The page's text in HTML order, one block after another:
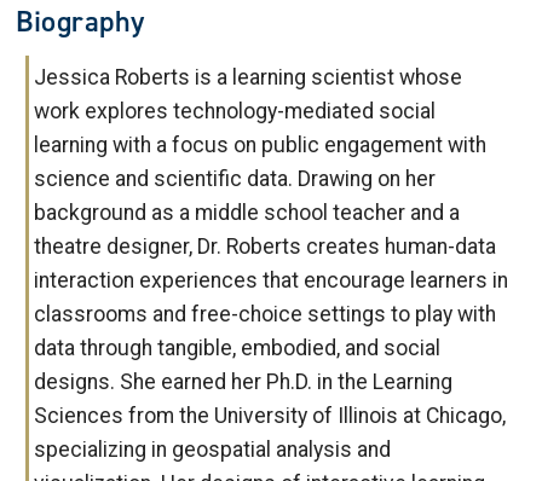
Biography
Jessica Roberts is a learning scientist whose
work explores technology-mediated social
learning with a focus on public engagement with
science and scientific data. Drawing on her
background as a middle school teacher and a
theatre designer, Dr. Roberts creates human-data
interaction experiences that encourage learners in
classrooms and free-choice settings to play with
data through tangible, embodied, and social
designs. She earned her Ph.D. in the Learning
Sciences from the University of Illinois at Chicago,
specializing in geospatial analysis and